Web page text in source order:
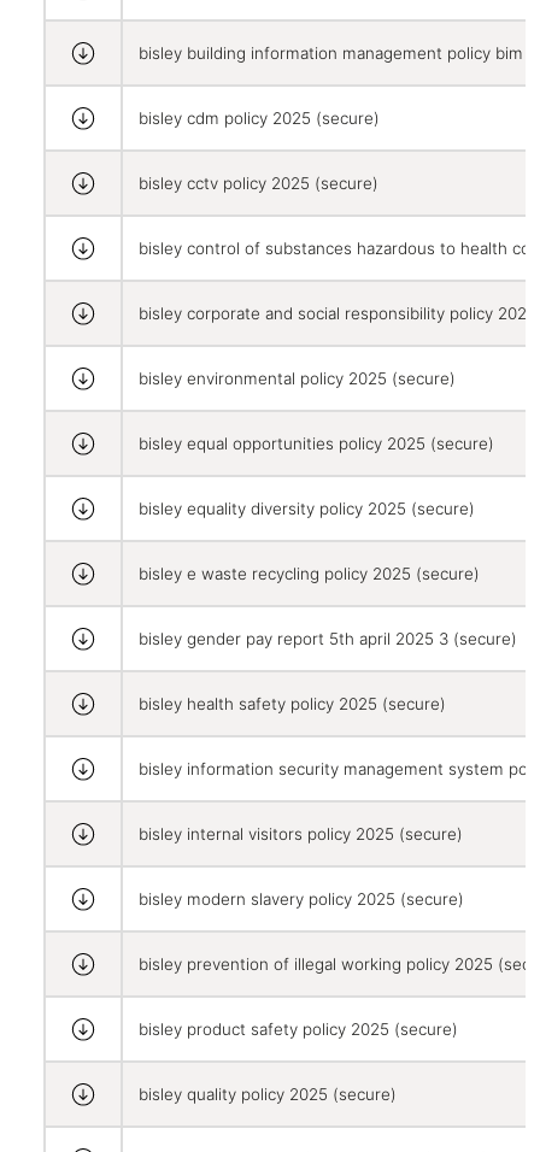
bisley building information management policy bim
bisley cdm policy 2025 (secure)
bisley cctv policy 2025 (secure)
bisley control of substances hazardous to health
bisley corporate and social responsibility policy
bisley environmental policy 2025 (secure)
bisley equal opportunities policy 2025 (secure)
bisley equality diversity policy 2025 (secure)
bisley e waste recycling policy 2025 (secure)
bisley gender pay report 5th april 2025 3 (secure)
bisley health safety policy 2025 (secure)
bisley information security management system
bisley internal visitors policy 2025 (secure)
bisley modern slavery policy 2025 (secure)
bisley prevention of illegal working policy 2025
bisley product safety policy 2025 (secure)
bisley quality policy 2025 (secure)